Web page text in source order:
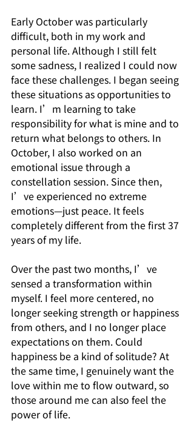
Early October was particularly
difficult, both in my work and
personal life. Although I still felt
some sadness, I realized I could now
face these challenges. I began seeing
these situations as opportunities to
learn. I’m learning to take
responsibility for what is mine and to
return what belongs to others. In
October, I also worked on an
emotional issue through a
constellation session. Since then,
I’ve experienced no extreme
emotions—just peace. It feels
completely different from the first 37
years of my life.
Over the past two months, I’ve
sensed a transformation within
myself. I feel more centered, no
longer seeking strength or happiness
from others, and I no longer place
expectations on them. Could
happiness be a kind of solitude? At
the same time, I genuinely want the
love within me to flow outward, so
those around me can also feel the
power of life.